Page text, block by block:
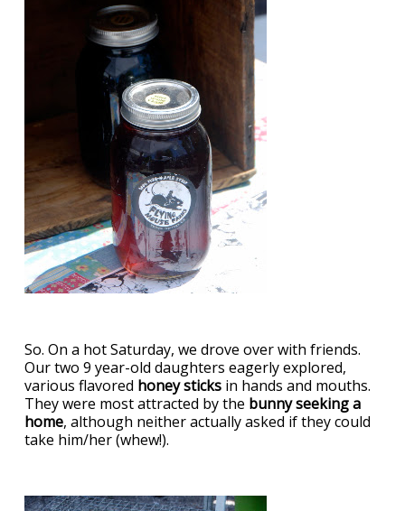
So. On a hot Saturday, we drove over with friends.
Our two 9 year-old daughters eagerly explored,
various flavored honey sticks in hands and mouths.
They were most attracted by the bunny seeking a
home, although neither actually asked if they could
take him/her (whew!).